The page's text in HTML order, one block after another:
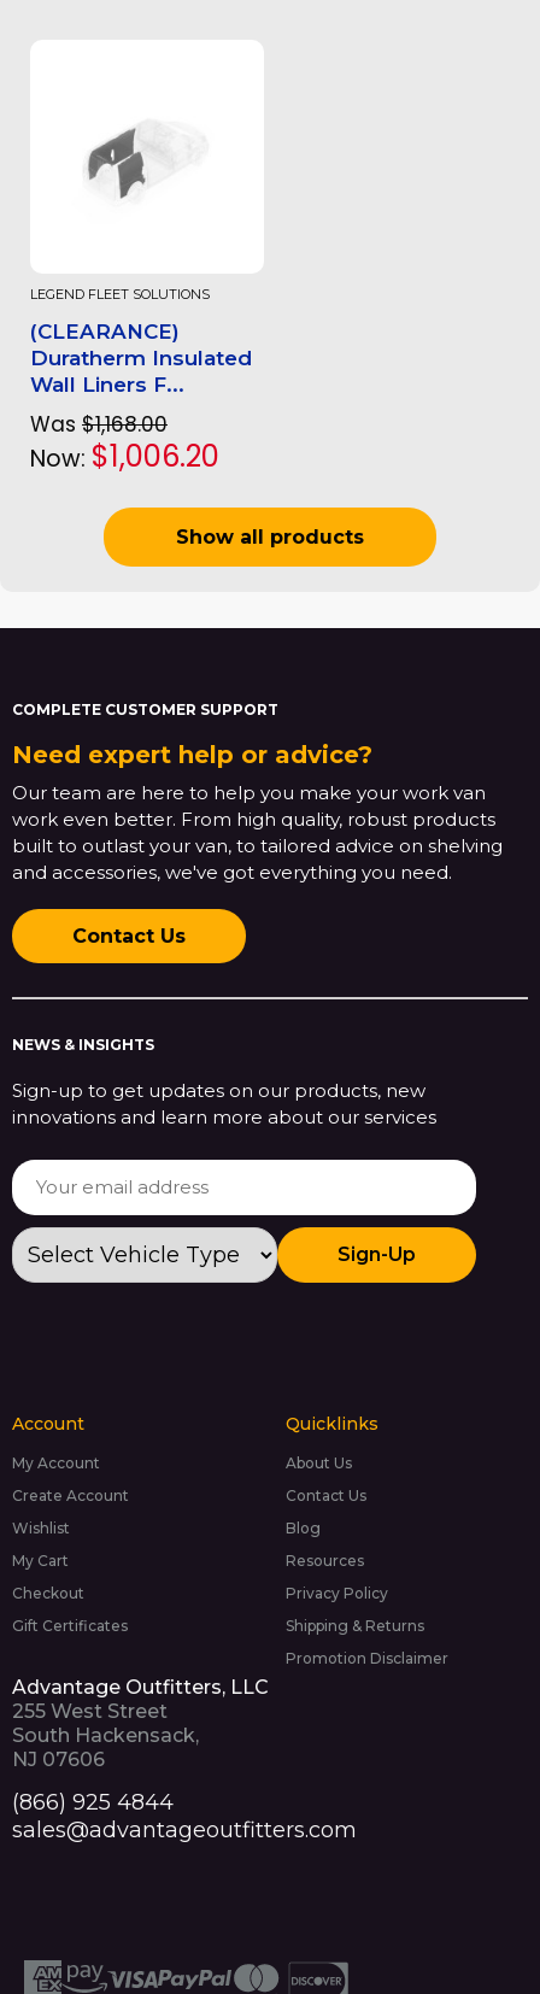
LEGEND FLEET SOLUTIONS
(CLEARANCE)
Duratherm Insulated
Wall Liners F...
Was $1,168.00
Now: $1,006.20
Show all products
COMPLETE CUSTOMER SUPPORT
Need expert help or advice?
Our team are here to help you make your work van
work even better. From high quality, robust products
built to outlast your van, to tailored advice on shelving
and accessories, we've got everything you need.
Contact Us
NEWS & INSIGHTS
Sign-up to get updates on our products, new
innovations and learn more about our services
Sign-Up
Account
My Account
Create Account
Wishlist
My Cart
Checkout
Gift Certificates
Quicklinks
About Us
Contact Us
Blog
Resources
Privacy Policy
Shipping & Returns
Promotion Disclaimer
Advantage Outfitters, LLC
255 West Street
South Hackensack,
NJ 07606
(866) 925 4844
sales@advantageoutfitters.com